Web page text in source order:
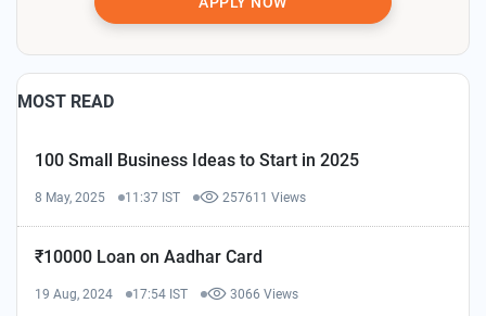
MOST READ
100 Small Business Ideas to Start in 2025
8 May, 2025 11:37 IST 257611 Views
₹10000 Loan on Aadhar Card
19 Aug, 2024 17:54 IST 3066 Views